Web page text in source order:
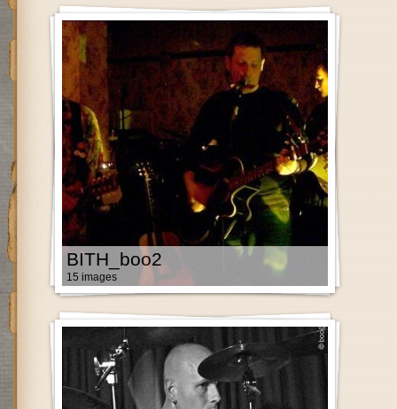
BITH_boo2
15 images